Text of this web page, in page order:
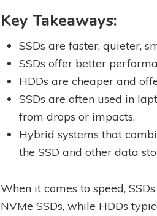
Key Takeaways:
SSDs are faster, quieter,
SSDs offer better
HDDs are cheaper and
SSDs are often used in
from drops or impacts.
Hybrid systems that
the SSD and other data
When it comes to speed,
NVMe SSDs, while HDDs